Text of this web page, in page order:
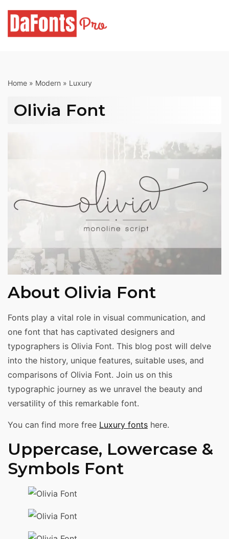
content
Home » Modern » Luxury
Olivia Font
About Olivia Font
Fonts play a vital role in visual communication, and
one font that has captivated designers and
typographers is Olivia Font. This blog post will delve
into the history, unique features, suitable uses, and
comparisons of Olivia Font. Join us on this
typographic journey as we unravel the beauty and
versatility of this remarkable font.
You can find more free Luxury fonts here.
Uppercase, Lowercase &
Symbols Font